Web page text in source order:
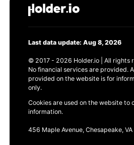
Last data update: Aug 8, 2026
© 2017 - 2026 Holder.io | All rights
No financial services are provided.
provided on the website is for
only.
Cookies are used on the website to
information.
456 Maple Avenue, Chesapeake,